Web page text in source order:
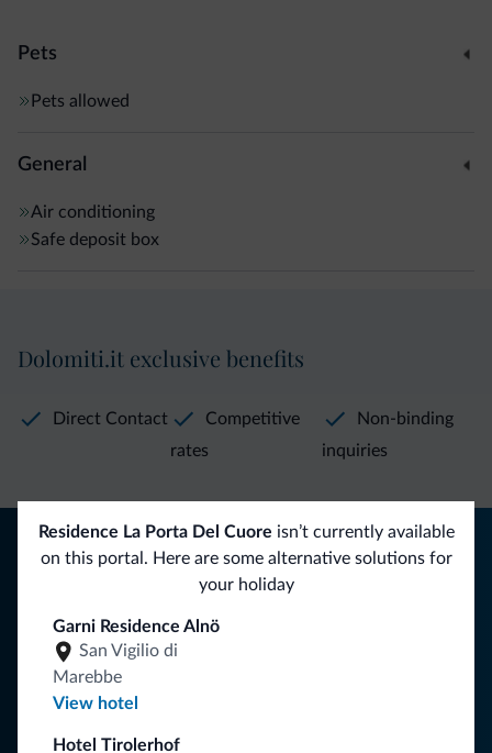
Pets
Pets allowed
General
Air conditioning
Safe deposit box
Residence La Porta Del Cuore isn’t currently available
on this portal. Here are some alternative solutions for
your holiday
Garni Residence Alnö
San Vigilio di
Marebbe
View hotel
Hotel Tirolerhof
Dolomiti.it exclusive benefits
Direct Contact
Competitive
rates
Non-binding
inquiries
Tips from the Dolomites
You will receive information, exclusive offers and news for
your holiday in the Dolomites.